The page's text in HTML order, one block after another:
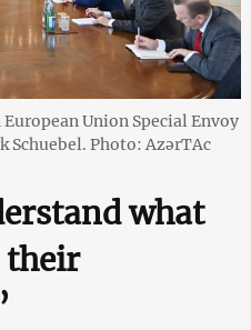
Union Special Envoy
Schuebel. Photo: AzərTAc
what
their